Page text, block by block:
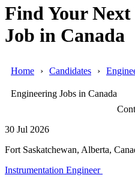
Find Your
Job in Canada
Home Candidates
Engineering Jobs in Canada
30 Jul 2026
Fort Saskatchewan, Alberta,
Instrumentation Engineer